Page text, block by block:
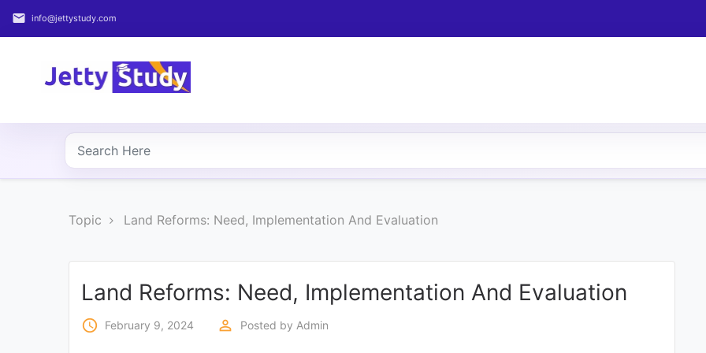
email info@jettystudy.com
Home
COURSES
PROFESSIONAL
Topic Land Reforms: Need, Implementation And Evaluation
Land Reforms: Need, Implementation And Evaluation
access_time February 9, 2024 perm_identity Posted by Admin